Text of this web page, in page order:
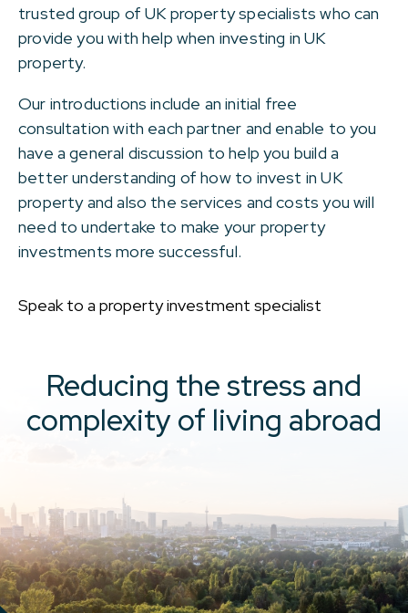
trusted group of UK property specialists who can
provide you with help when investing in UK
property.
Our introductions include an initial free
consultation with each partner and enable to you
have a general discussion to help you build a
better understanding of how to invest in UK
property and also the services and costs you will
need to undertake to make your property
investments more successful.
Speak to a property investment specialist
Reducing the stress and
complexity of living abroad